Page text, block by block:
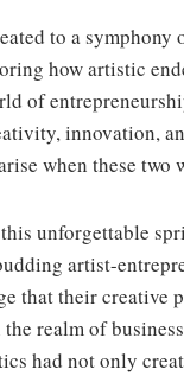
to a symphony
how artistic
of
innovation,
when these two
unforgettable
artist-
that their creative
realm of
had not only